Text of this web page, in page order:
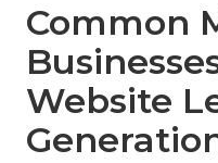
Common
Website